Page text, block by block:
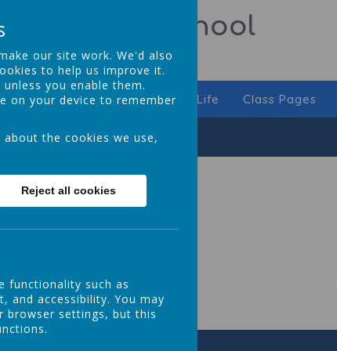
Primary School
Years
About Us School Life Class Pages
our site work. We'd also
to help us improve it.
you enable them.
on your device to remember
the cookies we use,
Reject all cookies
functionality such as
and accessibility. You may
browser settings, but this